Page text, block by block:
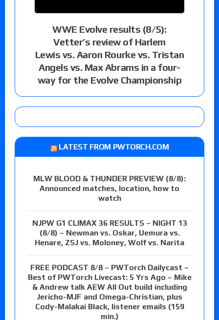
WWE Evolve results (8/5):
Vetter’s review of Harlem
Lewis vs. Aaron Rourke vs. Tristan
Angels vs. Max Abrams in a four-
way for the Evolve Championship
LATEST FROM PWTORCH.COM
MLW BLOOD & THUNDER PREVIEW (8/8):
Announced matches, location, how to
watch
NJPW G1 CLIMAX 36 RESULTS – NIGHT 13
(8/8) – Newman vs. Oskar, Uemura vs.
Henare, ZSJ vs. Moloney, Wolf vs. Narita
FREE PODCAST 8/8 – PWTorch Dailycast –
Best of PWTorch Livecast: 5 Yrs Ago – Mike
& Andrew talk AEW All Out build including
Jericho-MJF and Omega-Christian, plus
Cody-Malakai Black, listener emails (159
min.)